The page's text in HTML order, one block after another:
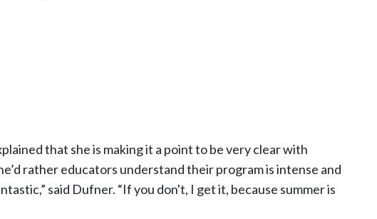
that she is making it a point to be very clear with
rather educators understand their program is intense and
said Dufner. “If you don't, I get it, because summer is